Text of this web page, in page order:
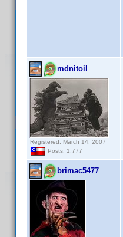
mdnitoil
Registered: March 14, 2007
Posts: 1,777
brimac5477